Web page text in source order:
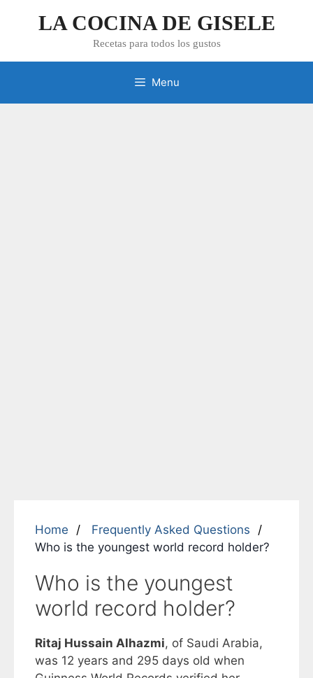
LA COCINA DE GISELE
Recetas para todos los gustos
Menu
Home
Frequently Asked Questions
Who is the youngest world record holder?
Who is the youngest
world record holder?
Ritaj Hussain Alhazmi, of Saudi Arabia,
was 12 years and 295 days old when